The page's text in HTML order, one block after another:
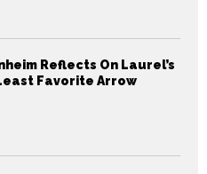
Reflects On Laurel’s
Favorite Arrow